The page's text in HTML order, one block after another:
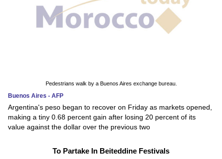
Pedestrians walk by a Buenos Aires exchange bureau.
Buenos Aires - AFP
Argentina's peso began to recover on Friday as markets opened,
making a tiny 0.68 percent gain after losing 20 percent of its
value against the dollar over the previous two
To Partake In Beiteddine Festivals